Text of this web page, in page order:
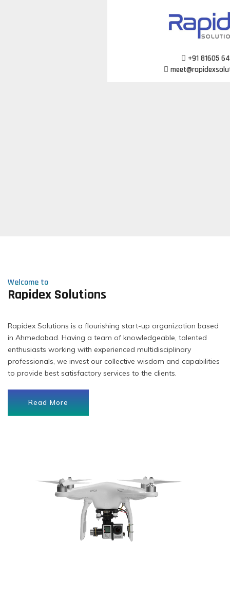
+91 81605
Welcome to
Rapidex Solutions
Rapidex Solutions is a flourishing start-up organization based
in Ahmedabad. Having a team of knowledgeable, talented
enthusiasts working with experienced multidisciplinary
professionals, we invest our collective wisdom and capabilities
to provide best satisfactory services to the clients.
Read More